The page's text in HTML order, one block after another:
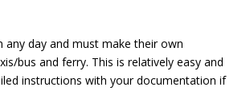
any day and must make their own
bus and ferry. This is relatively easy and
instructions with your documentation if